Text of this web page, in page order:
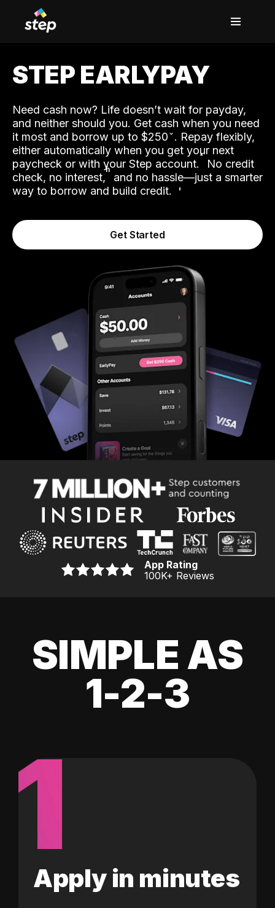
STEP EARLYPAY
Need cash now? Life doesn’t wait for payday,
and neither should you. Get cash when you need
it most and borrow up to $250. Repay flexibly,
either automatically when you get your next
paycheck or with your Step account.˟ No credit
check, no interest,ʱ and no hassle—just a smarter
way to borrow and build credit.
Get Started
App Rating
100K+ Reviews
SIMPLE AS
1-2-3
1
Apply in minutes